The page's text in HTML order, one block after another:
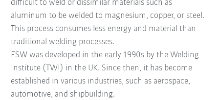
difficult to weld or dissimilar materials such as
aluminum to be welded to magnesium, copper, or steel.
This process consumes less energy and material than
traditional welding processes.
FSW was developed in the early 1990s by the Welding
Institute (TWI) in the UK. Since then, it has become
established in various industries, such as aerospace,
automotive, and shipbuilding.